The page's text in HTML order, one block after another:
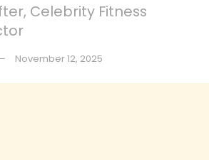
Celebrity Fitness
November 12, 2025